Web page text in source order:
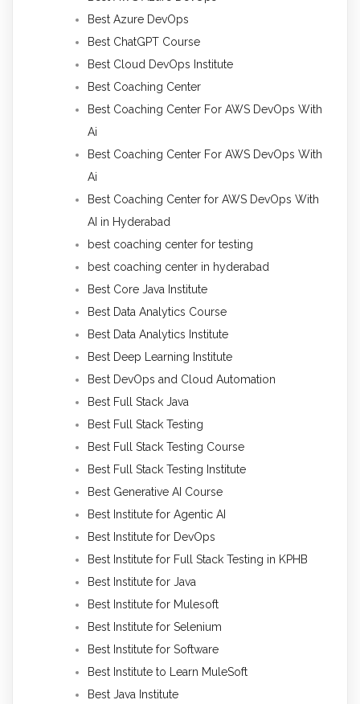
Best Azure DevOps
Best ChatGPT Course
Best Cloud DevOps Institute
Best Coaching Center
Best Coaching Center For AWS DevOps With
Ai
Best Coaching Center For AWS DevOps With
Ai
Best Coaching Center for AWS DevOps With
AI in Hyderabad
best coaching center for testing
best coaching center in hyderabad
Best Core Java Institute
Best Data Analytics Course
Best Data Analytics Institute
Best Deep Learning Institute
Best DevOps and Cloud Automation
Best Full Stack Java
Best Full Stack Testing
Best Full Stack Testing Course
Best Full Stack Testing Institute
Best Generative AI Course
Best Institute for Agentic AI
Best Institute for DevOps
Best Institute for Full Stack Testing in KPHB
Best Institute for Java
Best Institute for Mulesoft
Best Institute for Selenium
Best Institute for Software
Best Institute to Learn MuleSoft
Best Java Institute